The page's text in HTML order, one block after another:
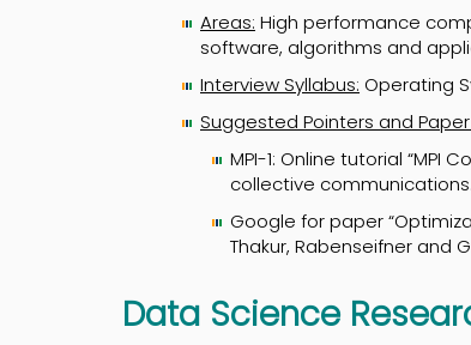
Areas: High performance
software, algorithms and
Interview Syllabus: Operating
Suggested Pointers and
MPI-1: Online tutorial
collective communications.
Google for paper
Thakur, Rabenseifner and
Data Science